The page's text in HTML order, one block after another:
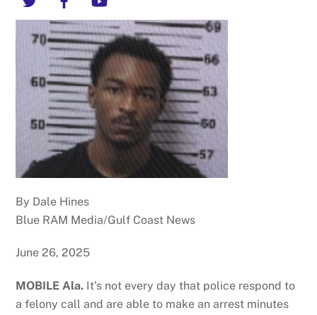
By Dale Hines
Blue RAM Media/Gulf Coast News
June 26, 2025
MOBILE Ala. It’s not every day that police respond to
a felony call and are able to make an arrest minutes